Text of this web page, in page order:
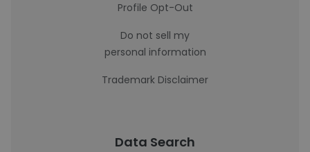
Profile Opt-Out
Do not sell my
personal information
Trademark Disclaimer
Data Search